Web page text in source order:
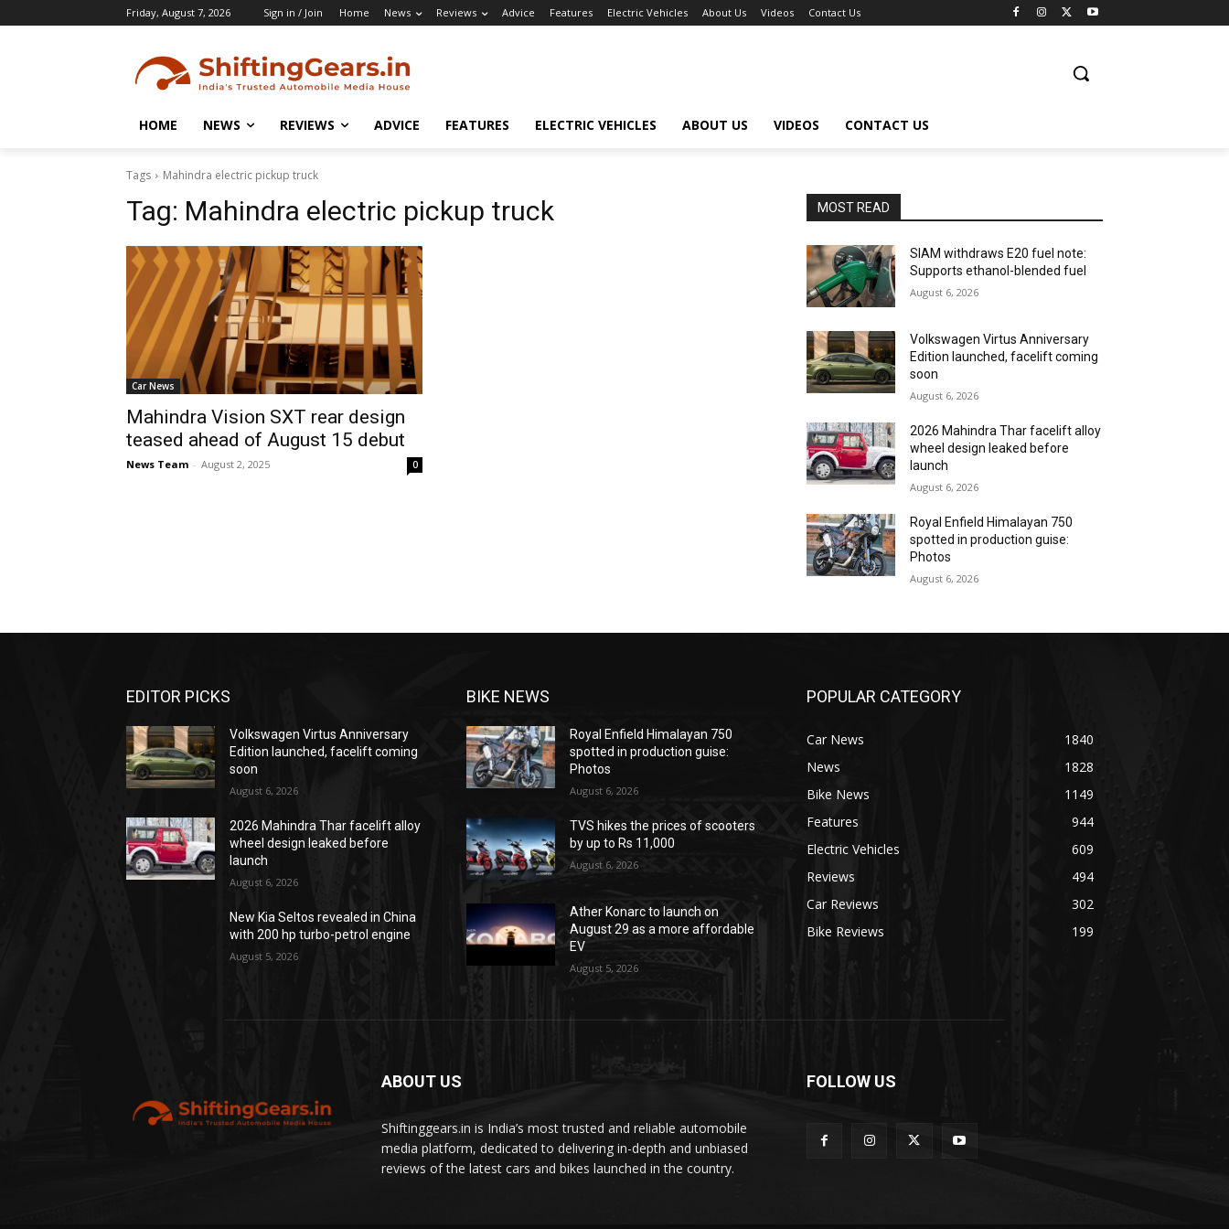
Friday, August 7, 2026 Sign in / Join Home News Reviews Advice Features Electric Vehicles About Us Videos Contact Us
HOME NEWS REVIEWS ADVICE FEATURES ELECTRIC VEHICLES ABOUT US VIDEOS CONTACT US
Tags Mahindra electric pickup truck
Tag: Mahindra electric pickup truck
Car News
Mahindra Vision SXT rear design
teased ahead of August 15 debut
News Team - August 2, 2025 0
MOST READ
SIAM withdraws E20 fuel note:
Supports ethanol-blended fuel
August 6, 2026
Volkswagen Virtus Anniversary
Edition launched, facelift coming
soon
August 6, 2026
2026 Mahindra Thar facelift alloy
wheel design leaked before
launch
August 6, 2026
Royal Enfield Himalayan 750
spotted in production guise:
Photos
August 6, 2026
EDITOR PICKS
Volkswagen Virtus Anniversary
Edition launched, facelift coming
soon
August 6, 2026
2026 Mahindra Thar facelift alloy
wheel design leaked before
launch
August 6, 2026
New Kia Seltos revealed in China
with 200 hp turbo-petrol engine
August 5, 2026
BIKE NEWS
Royal Enfield Himalayan 750
spotted in production guise:
Photos
August 6, 2026
TVS hikes the prices of scooters
by up to Rs 11,000
August 6, 2026
Ather Konarc to launch on
August 29 as a more affordable
EV
August 5, 2026
POPULAR CATEGORY
Car News
1840
News
1828
Bike News
1149
Features
944
Electric Vehicles
609
Reviews
494
Car Reviews
302
Bike Reviews
199
ABOUT US
Shiftinggears.in is India’s most trusted and reliable automobile
media platform, dedicated to delivering in-depth and unbiased
reviews of the latest cars and bikes launched in the country.
FOLLOW US